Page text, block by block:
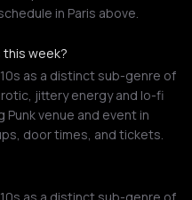
in Paris above.
this week?
as a distinct sub-genre of
jittery energy and lo-fi
Punk venue and event in
door times, and tickets.